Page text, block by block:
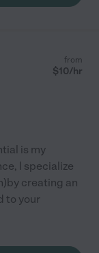
from
$10/hr
is my
I specialize
creating an
to your